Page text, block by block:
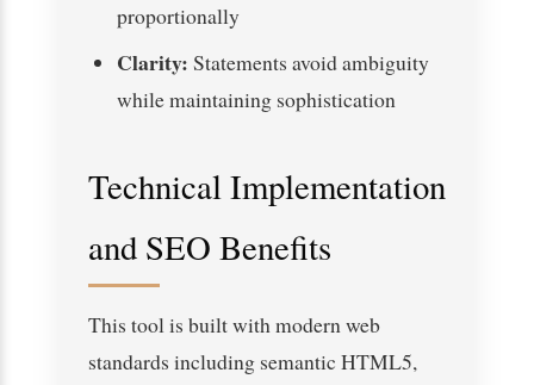
proportionally
Clarity: Statements avoid ambiguity
while maintaining sophistication
Technical Implementation
and SEO Benefits
This tool is built with modern web
standards including semantic HTML5,